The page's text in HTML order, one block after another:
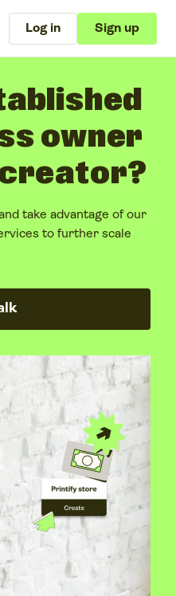
Log in Sign up
owner
take advantage of our
to further scale